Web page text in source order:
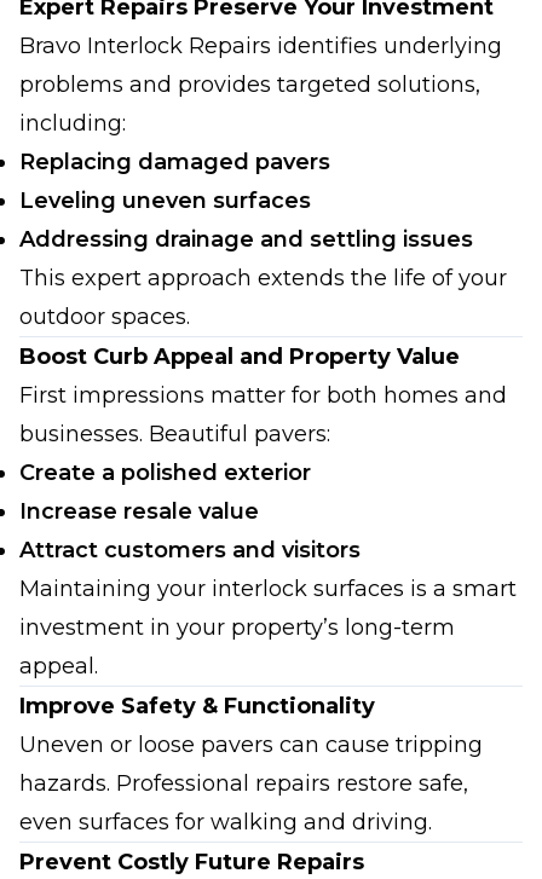
Expert Repairs Preserve Your Investment
Bravo Interlock Repairs identifies underlying
problems and provides targeted solutions,
including:
Replacing damaged pavers
Leveling uneven surfaces
Addressing drainage and settling issues
This expert approach extends the life of your
outdoor spaces.
Boost Curb Appeal and Property Value
First impressions matter for both homes and
businesses. Beautiful pavers:
Create a polished exterior
Increase resale value
Attract customers and visitors
Maintaining your interlock surfaces is a smart
investment in your property’s long-term
appeal.
Improve Safety & Functionality
Uneven or loose pavers can cause tripping
hazards. Professional repairs restore safe,
even surfaces for walking and driving.
Prevent Costly Future Repairs